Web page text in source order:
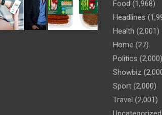
Food (1,968)
Headlines
Health (2,001)
Home (27)
Politics (2,000)
Showbiz
Sport (2,000)
Travel (2,001)